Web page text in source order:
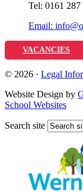
Tel: 0161 287
Email:
VACANCIES
© 2026 · Legal
Website Design by
School Websites
Search site